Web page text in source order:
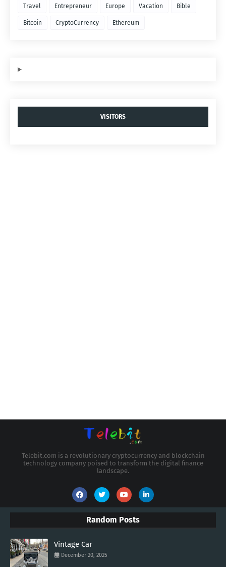
Travel Entrepreneur Europe Vacation Bible
Bitcoin CryptoCurrency Ethereum
VISITORS
Telebit.com is a revolutionary cryptocurrency and blockchain
technology company poised to transform the digital finance
landscape.
Random Posts
Vintage Car
December 20, 2025